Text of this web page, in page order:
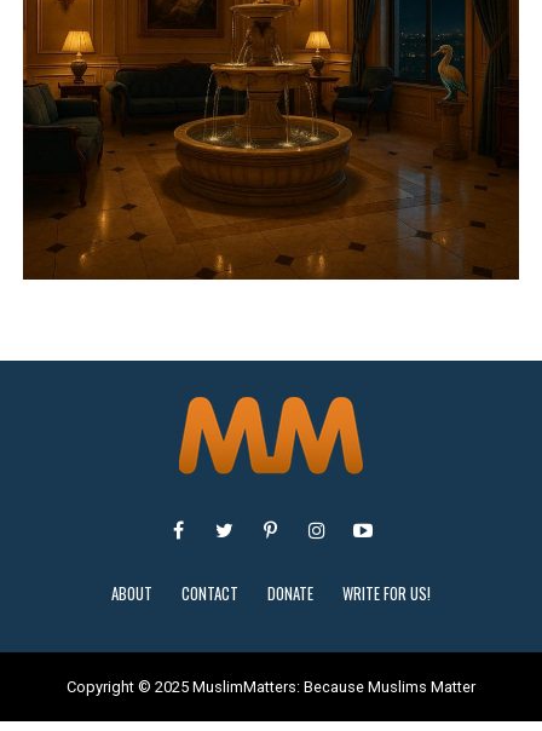
ABOUT CONTACT DONATE WRITE FOR US!
Copyright © 2025 MuslimMatters: Because Muslims Matter